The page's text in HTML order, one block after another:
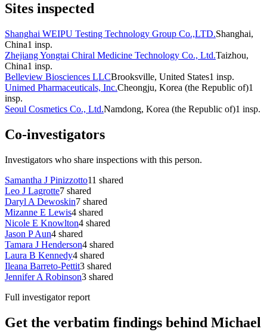
Sites inspected
Shanghai WEIPU Testing Technology Group Co.,LTD.Shanghai,
China1 insp.
Zhejiang Yongtai Chiral Medicine Technology Co., Ltd.Taizhou,
China1 insp.
Belleview Biosciences LLCBrooksville, United States1 insp.
Unimed Pharmaceuticals, Inc.Cheongju, Korea (the Republic of)1
insp.
Seoul Cosmetics Co., Ltd.Namdong, Korea (the Republic of)1 insp.
Co-investigators
Investigators who share inspections with this person.
Samantha J Pinizzotto11 shared
Leo J Lagrotte7 shared
Daryl A Dewoskin7 shared
Mizanne E Lewis4 shared
Nicole E Knowlton4 shared
Jason P Aun4 shared
Tamara J Henderson4 shared
Laura B Kennedy4 shared
Ileana Barreto-Pettit3 shared
Jennifer A Robinson3 shared
Full investigator report
Get the verbatim findings behind Michael